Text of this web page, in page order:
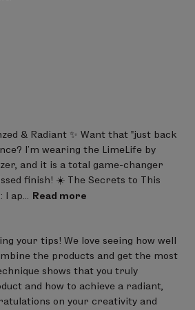
& Radiant ✨ Want that "just back
I’m wearing the LimeLife by
and it is a total game-changer
finish! ☀️ The Secrets to This
ap...
Read more
your tips! We love seeing how well
the products and get the most
shows that you truly
and how to achieve a radiant,
on your creativity and